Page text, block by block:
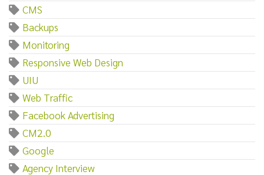
CMS
Backups
Monitoring
Responsive Web Design
UIU
Web Traffic
Facebook Advertising
CM2.0
Google
Agency Interview